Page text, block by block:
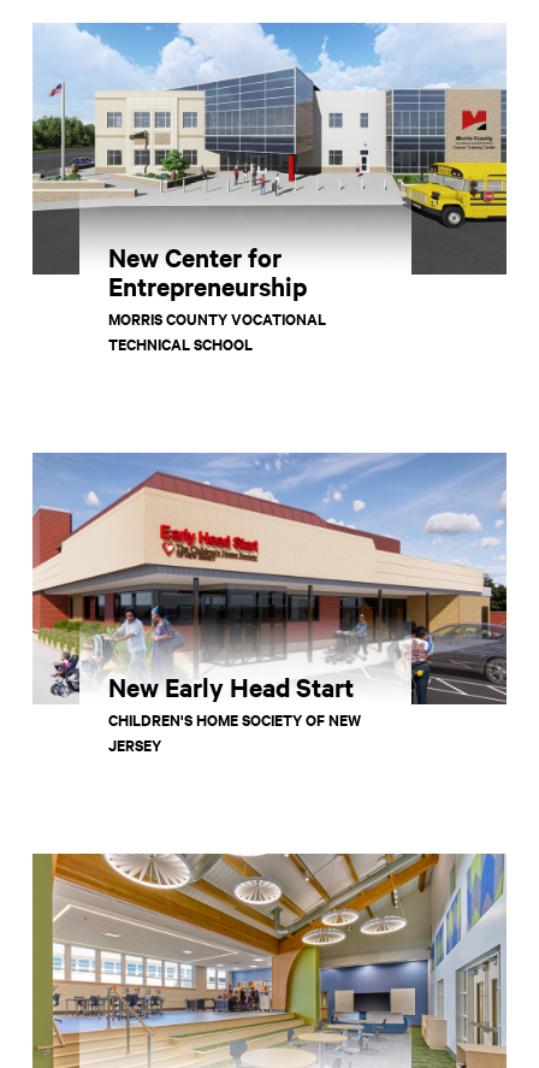
New Center for
Entrepreneurship
MORRIS COUNTY VOCATIONAL
TECHNICAL SCHOOL
New Early Head Start
CHILDREN'S HOME SOCIETY OF NEW
JERSEY